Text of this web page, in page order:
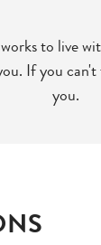
to live
If you
you.